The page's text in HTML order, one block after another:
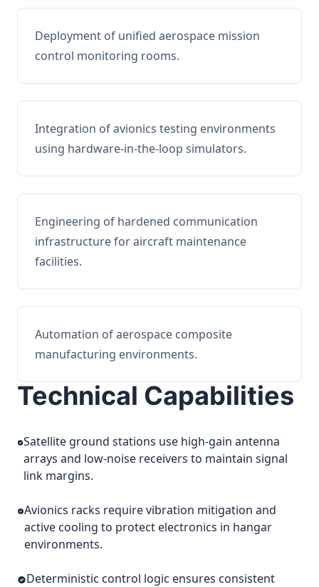
Deployment of unified aerospace mission
control monitoring rooms.
Integration of avionics testing environments
using hardware-in-the-loop simulators.
Engineering of hardened communication
infrastructure for aircraft maintenance
facilities.
Automation of aerospace composite
manufacturing environments.
Technical Capabilities
Satellite ground stations use high-gain antenna
arrays and low-noise receivers to maintain signal
link margins.
Avionics racks require vibration mitigation and
active cooling to protect electronics in hangar
environments.
Deterministic control logic ensures consistent